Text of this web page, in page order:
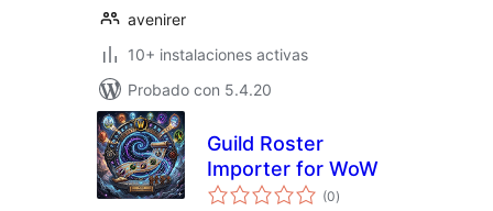
avenirer
10+ instalaciones activas
Probado con 5.4.20
Guild Roster
Importer for WoW
(0total
de
)